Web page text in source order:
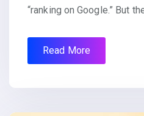
“ranking on Google.” But
Read More